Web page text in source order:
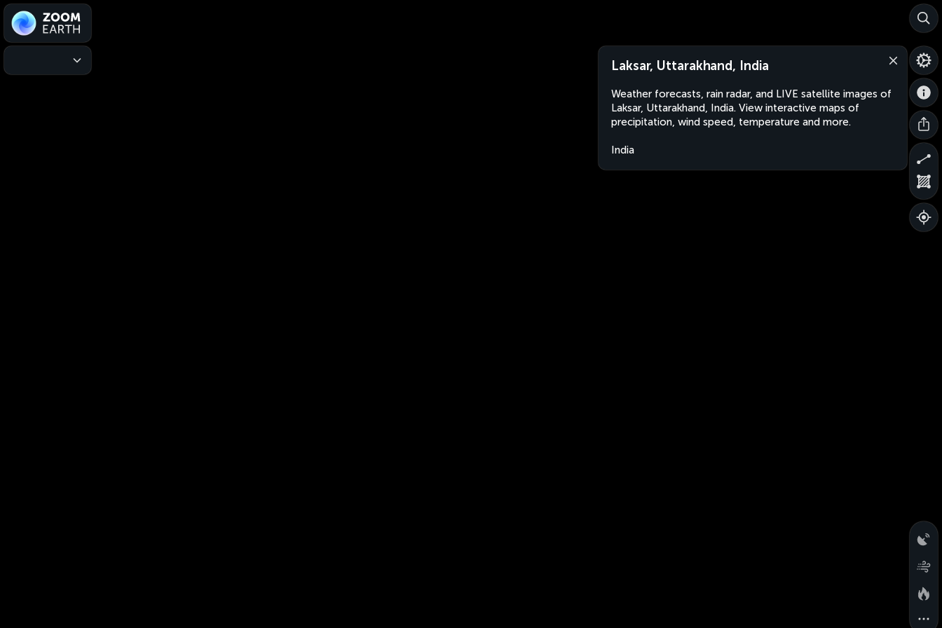
Laksar, Uttarakhand, India
Weather forecasts, rain radar, and LIVE satellite images of
Laksar, Uttarakhand, India. View interactive maps of
precipitation, wind speed, temperature and more.
India